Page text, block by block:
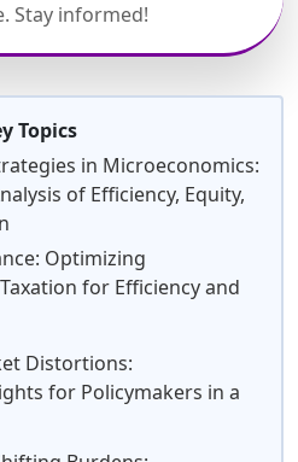
Stay informed!
Topics
in Microeconomics:
of Efficiency, Equity,
Optimizing
for Efficiency and
Distortions:
for Policymakers in a